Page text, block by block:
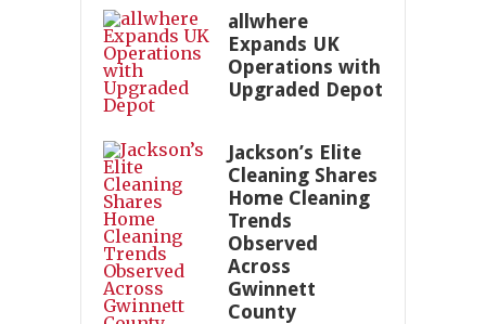
allwhere
Expands UK
Operations with
Upgraded Depot
Jackson’s Elite
Cleaning Shares
Home Cleaning
Trends
Observed
Across
Gwinnett
County